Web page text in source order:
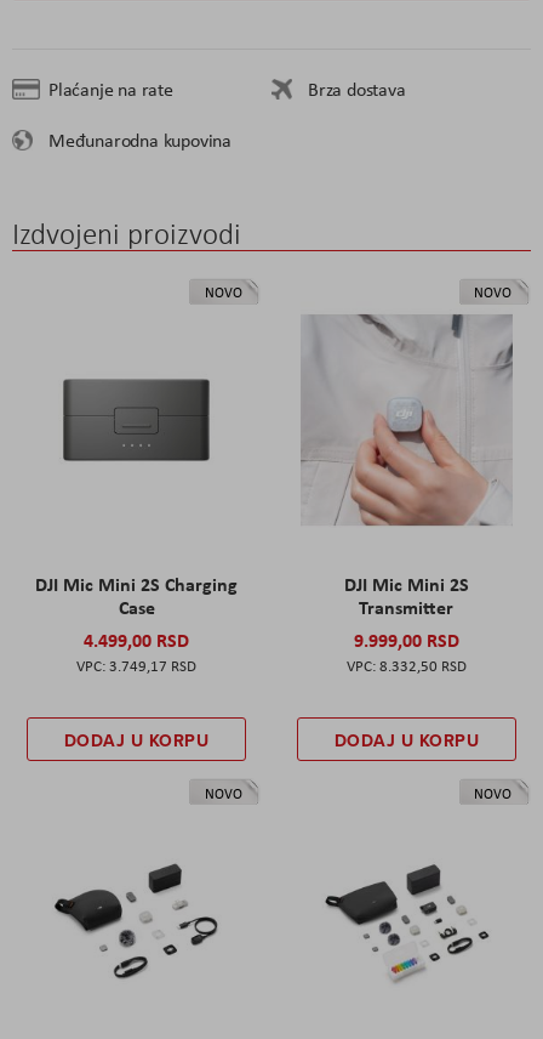
Plaćanje na rate
Brza dostava
Međunarodna kupovina
Izdvojeni proizvodi
NOVO
DJI Mic Mini 2S Charging
Case
4.499,00 RSD
3.749,17 RSD
DODAJ U KORPU
NOVO
DJI Mic Mini 2S
Transmitter
9.999,00 RSD
8.332,50 RSD
DODAJ U KORPU
NOVO NOVO